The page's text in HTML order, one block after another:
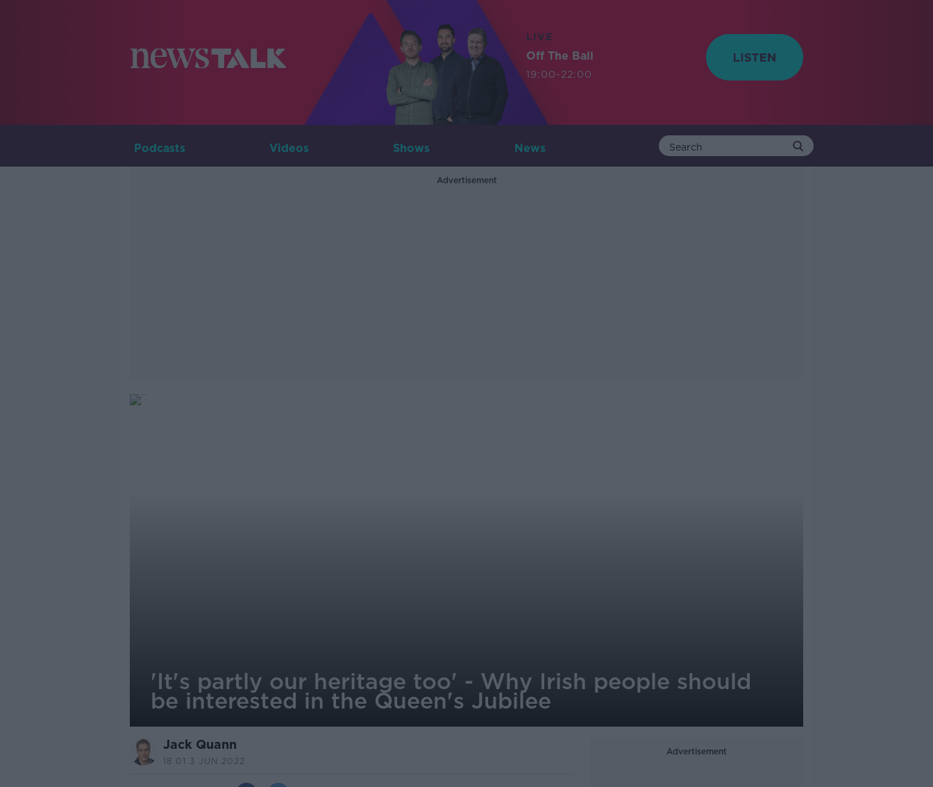
LIVE
Off The Ball
19:00-22:00
Podcasts Videos Shows News
Advertisement
'It's partly our heritage too' - Why Irish people should
be interested in the Queen's Jubilee
Jack Quann
18.01 3 JUN 2022
Advertisement